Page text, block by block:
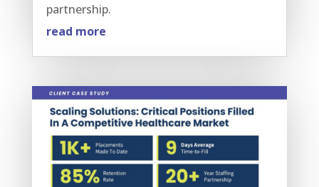
partnership.
read more